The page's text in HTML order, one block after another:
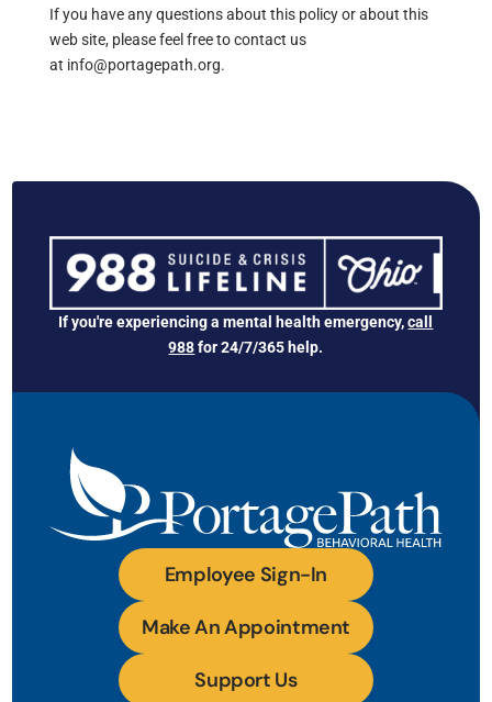
If you have any questions about this policy or about this
web site, please feel free to contact us
at info@portagepath.org.
If you're experiencing a mental health emergency,call
988for 24/7/365 help.
Employee Sign-In
Make An Appointment
Support Us